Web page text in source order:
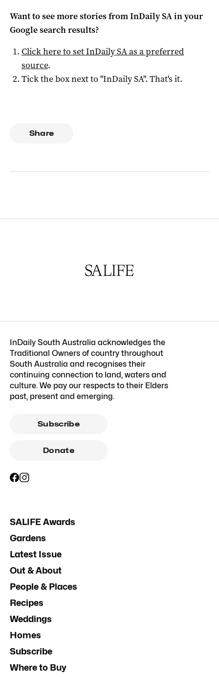
Want to see more stories fromInDaily SAin your
Google search results?
Click here to setInDaily SAas a preferred
source.
Tick the box next to "InDaily SA". That's it.
Share
InDaily South Australia acknowledges the
Traditional Owners of country throughout
South Australia and recognises their
continuing connection to land, waters and
culture. We pay our respects to their Elders
past, present and emerging.
Subscribe
Donate
SALIFE Awards
Gardens
Latest Issue
Out & About
People & Places
Recipes
Weddings
Homes
Subscribe
Where to Buy